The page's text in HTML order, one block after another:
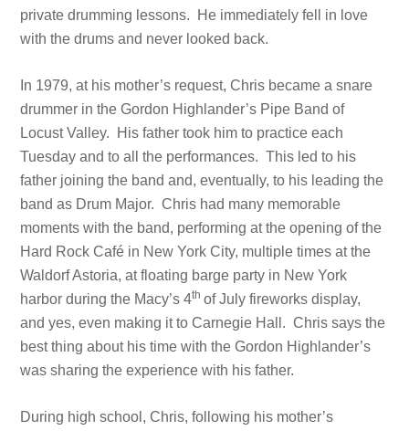
private drumming lessons. He immediately fell in love
with the drums and never looked back.
In 1979, at his mother’s request, Chris became a snare
drummer in the Gordon Highlander’s Pipe Band of
Locust Valley. His father took him to practice each
Tuesday and to all the performances. This led to his
father joining the band and, eventually, to his leading the
band as Drum Major. Chris had many memorable
moments with the band, performing at the opening of the
Hard Rock Café in New York City, multiple times at the
Waldorf Astoria, at floating barge party in New York
harbor during the Macy’s 4th of July fireworks display,
and yes, even making it to Carnegie Hall. Chris says the
best thing about his time with the Gordon Highlander’s
was sharing the experience with his father.
During high school, Chris, following his mother’s